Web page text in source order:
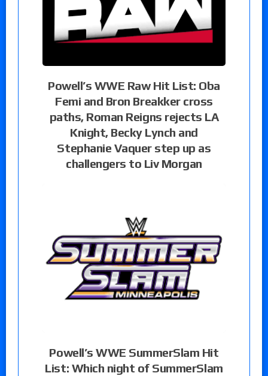
Powell’s WWE Raw Hit List: Oba
Femi and Bron Breakker cross
paths, Roman Reigns rejects LA
Knight, Becky Lynch and
Stephanie Vaquer step up as
challengers to Liv Morgan
Powell’s WWE SummerSlam Hit
List: Which night of SummerSlam